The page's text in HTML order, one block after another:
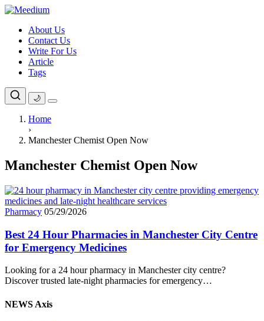
Skip
contentAbout Us
Contact Us
Write For Us
Article
Tags
🌙
Home
›
Manchester Chemist Open Now
Manchester Chemist Open Now
Pharmacy 05/29/2026
Best 24 Hour Pharmacies in Manchester City Centre
for Emergency Medicines
Looking for a 24 hour pharmacy in Manchester city centre?
Discover trusted late-night pharmacies for emergency…
NEWS Axis